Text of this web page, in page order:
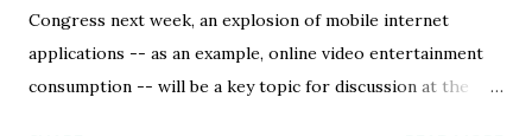
entertainment related services by the end of the forecast
period. The Rise of Streaming Video Consumption As
connection speeds have increased, broadband service
Congress next week, an explosion of mobile internet
applications -- as an example, online video entertainment
consumption -- will be a key topic for discussion at the